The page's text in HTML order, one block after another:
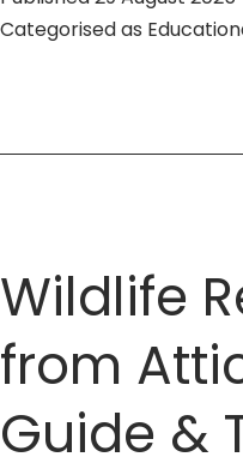
Mississauga
Categorised as
Wildlife
from
Guide &